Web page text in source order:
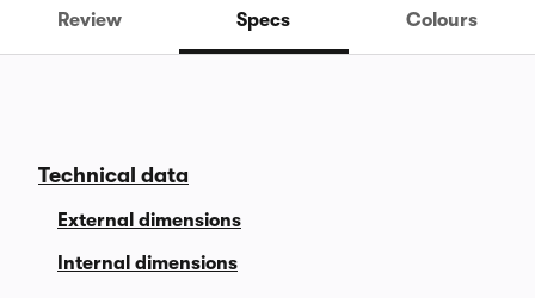
Review Specs Colours
Technical data
External dimensions
Internal dimensions